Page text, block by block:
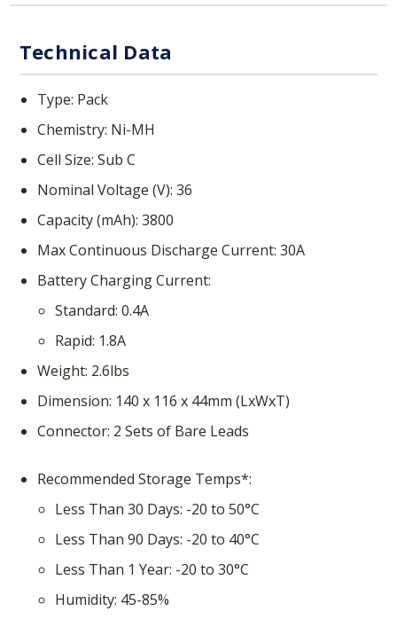
Technical Data
Type Pack
Chemistry Ni-MH
Cell Size Sub C
Nominal Voltage (V) 36
Capacity (mAh) 3800
Max Continuous Discharge Current 30A
Battery Charging Current
Standard 0.4A
Rapid 1.8A
Weight 2.6lbs
Dimension 140 x 116 x 44mm (LxWxT)
Connector 2 Sets of Bare Leads
Recommended Storage Temps*
Less Than 30 Days -20 to 50°C
Less Than 90 Days -20 to 40°C
Less Than 1 Year -20 to 30°C
Humidity 45-85%